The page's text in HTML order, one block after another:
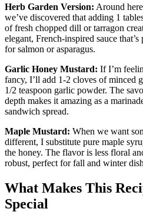
Herb Garden Version: Around
we’ve discovered that adding 1
of fresh chopped dill or tarragon
elegant, French-inspired sauce that’s
for salmon or asparagus.
Garlic Honey Mustard: If I’m
fancy, I’ll add 1-2 cloves of minced
1/2 teaspoon garlic powder. The
depth makes it amazing as a
sandwich spread.
Maple Mustard: When we want
different, I substitute pure maple
the honey. The flavor is less floral
robust, perfect for fall and winter
What Makes This
Special